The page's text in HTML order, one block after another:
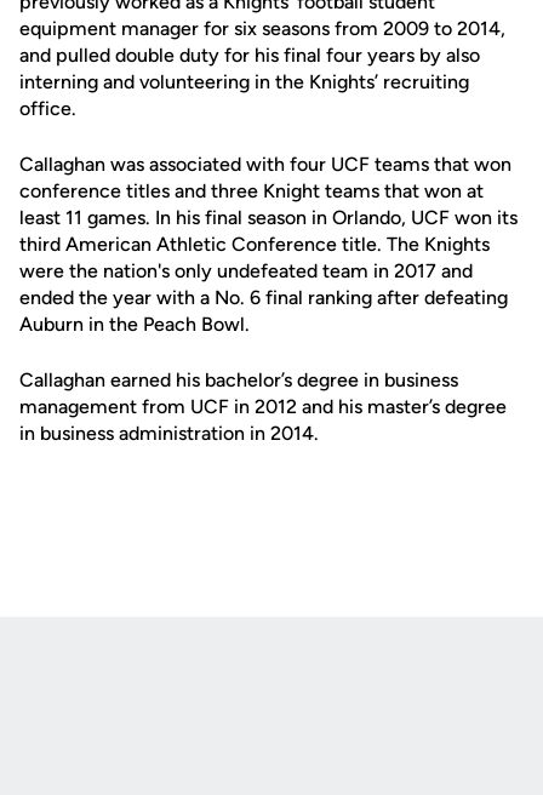
equipment manager for six seasons from 2009 to 2014,
and pulled double duty for his final four years by also
interning and volunteering in the Knights’ recruiting
office.
Callaghan was associated with four UCF teams that won
conference titles and three Knight teams that won at
least 11 games. In his final season in Orlando, UCF won its
third American Athletic Conference title. The Knights
were the nation's only undefeated team in 2017 and
ended the year with a No. 6 final ranking after defeating
Auburn in the Peach Bowl.
Callaghan earned his bachelor’s degree in business
management from UCF in 2012 and his master’s degree
in business administration in 2014.